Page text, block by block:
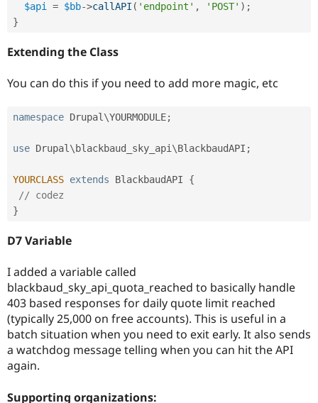
$api
= $bb->callAPI ( 'endpoint' , 'POST' ) ;
}
Extending the Class
You can do this if you need to add more magic, etc
namespace Drupal\YOURMODULE;
use Drupal\blackbaud_sky_api\BlackbaudAPI ;
YOURCLASS extends BlackbaudAPI
{
// codez
}
D7 Variable
I added a variable called
blackbaud_sky_api_quota_reached to basically handle
403 based responses for daily quote limit reached
(typically 25,000 on free accounts). This is useful in a
batch situation when you need to exit early. It also sends
a watchdog message telling when you can hit the API
again.
Supporting organizations: